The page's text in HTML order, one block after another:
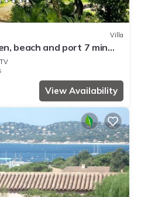
Villa
beach and port 7 min
boules court.
TV
View Availability